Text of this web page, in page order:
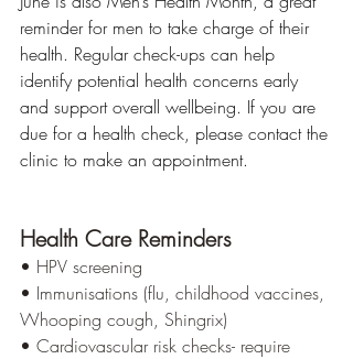
reminder for men to take charge of their
health. Regular check-ups can help
identify potential health concerns early
and support overall wellbeing. If you are
due for a health check, please contact the
clinic to make an appointment.
Health Care Reminders
• HPV screening
• Immunisations (flu, childhood vaccines,
Whooping cough, Shingrix)
• Cardiovascular risk checks- require